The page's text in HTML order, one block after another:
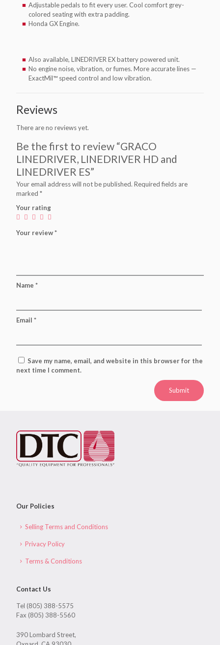
Adjustable pedals to fit every user. Cool comfort grey-
colored seating with extra padding.
Honda GX Engine.
Also available, LINEDRIVER EX battery powered unit.
No engine noise, vibration, or fumes. More accurate lines —
ExactMil™ speed control and low vibration.
Reviews
There are no reviews yet.
Be the first to review “GRACO
LINEDRIVER, LINEDRIVER HD and
LINEDRIVER ES”
Your email address will not be published. Required fields are
marked *
Your rating
Your review*
Name *
Email *
Save my name, email, and website in this browser for the
next time I comment.
Our Policies
Selling Terms and Conditions
Privacy Policy
Terms & Conditions
Contact Us
Tel (805) 388-5575
Fax (805) 388-5560
390 Lombard Street,